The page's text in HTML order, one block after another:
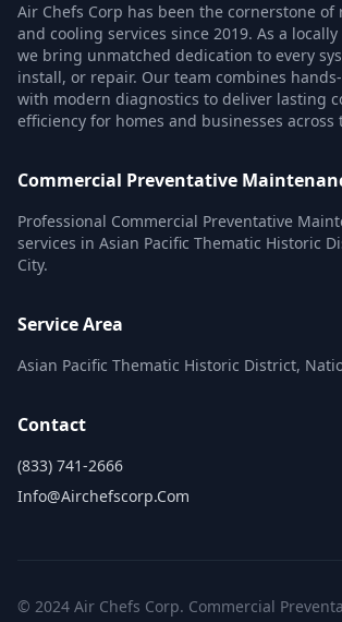
Air Chefs Corp has been the cornerstone
and cooling services since 2019. As a
we bring unmatched dedication to every
install, or repair. Our team combines
with modern diagnostics to deliver lasting
efficiency for homes and businesses across
Commercial Preventative
Professional Commercial Preventative
services in Asian Pacific Thematic Historic
City.
Service Area
Asian Pacific Thematic Historic District,
Contact
(833) 741-2666
Info@airchefscorp.com
© 2024 Air Chefs Corp. Commercial